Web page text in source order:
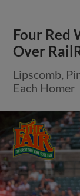
Four Red
Over
Lipscomb,
Each Homer